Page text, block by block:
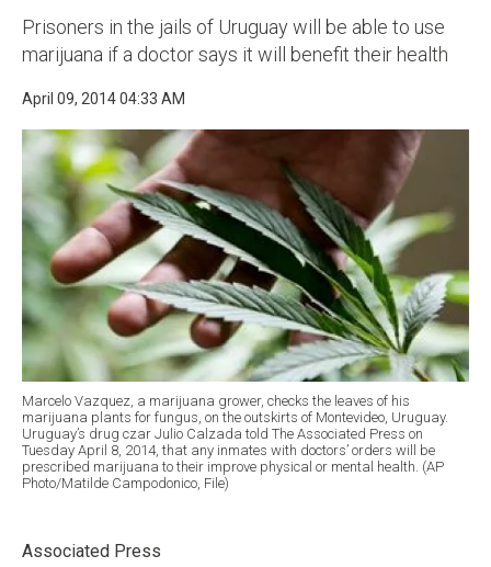
Prisoners in the jails of Uruguay will be able to use
marijuana if a doctor says it will benefit their health
April 09, 2014 04:33 AM
Marcelo Vazquez, a marijuana grower, checks the leaves of his
marijuana plants for fungus, on the outskirts of Montevideo, Uruguay.
Uruguay’s drug czar Julio Calzada told The Associated Press on
Tuesday April 8, 2014, that any inmates with doctors’ orders will be
prescribed marijuana to their improve physical or mental health. (AP
Photo/Matilde Campodonico, File)
Associated Press